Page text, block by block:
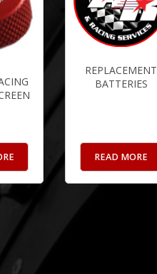
REPLACEMENT
BATTERIES
READ MORE